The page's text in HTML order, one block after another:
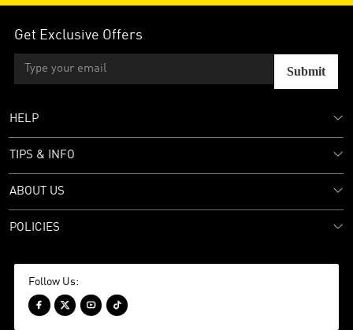
Get Exclusive Offers
Submit
HELP
TIPS & INFO
ABOUT US
POLICIES
Follow Us:
   